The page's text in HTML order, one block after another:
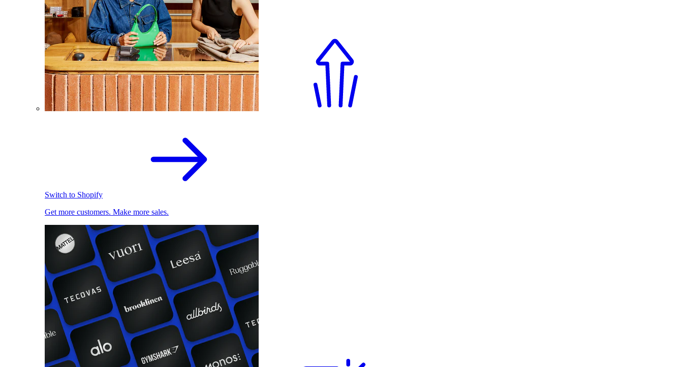
Switch to Shopify
Get more customers. Make more sales.